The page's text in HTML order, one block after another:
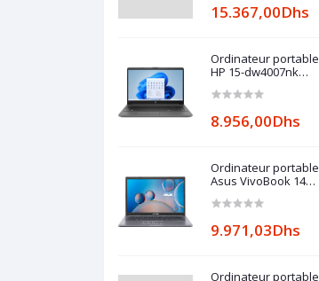
15.367,00Dhs
Ordinateur portable
HP 15-dw4007nk
8.956,00Dhs
Ordinateur portable
Asus VivoBook 14
9.971,03Dhs
Ordinateur portable
27.819,00Dhs